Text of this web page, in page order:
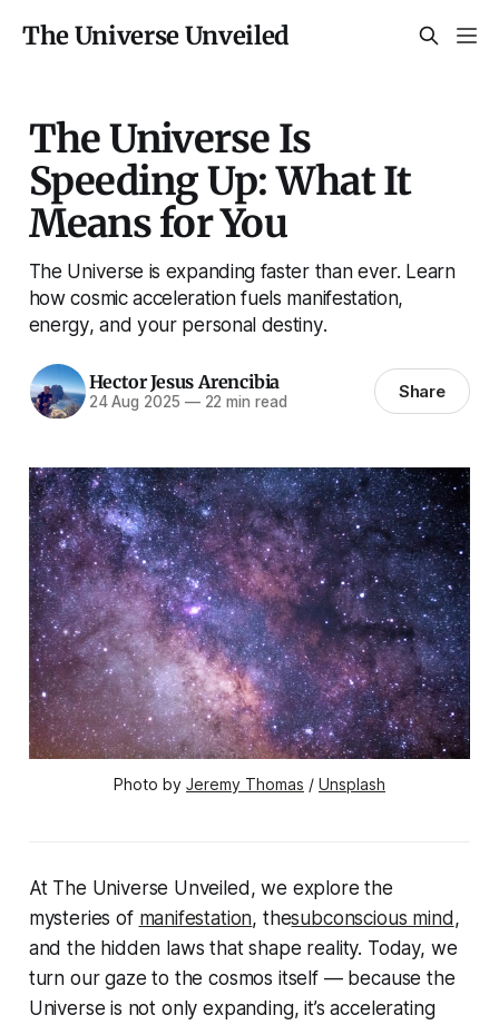
The Universe Unveiled
The Universe Is
Speeding Up: What It
Means for You
The Universe is expanding faster than ever. Learn
how cosmic acceleration fuels manifestation,
energy, and your personal destiny.
Hector Jesus Arencibia
24 Aug 2025 —22 min read Share
Photo by Jeremy Thomas / Unsplash
At The Universe Unveiled, we explore the
mysteries of manifestation, thesubconscious mind,
and the hidden laws that shape reality. Today, we
turn our gaze to the cosmos itself — because the
Universe is not only expanding, it’s accelerating